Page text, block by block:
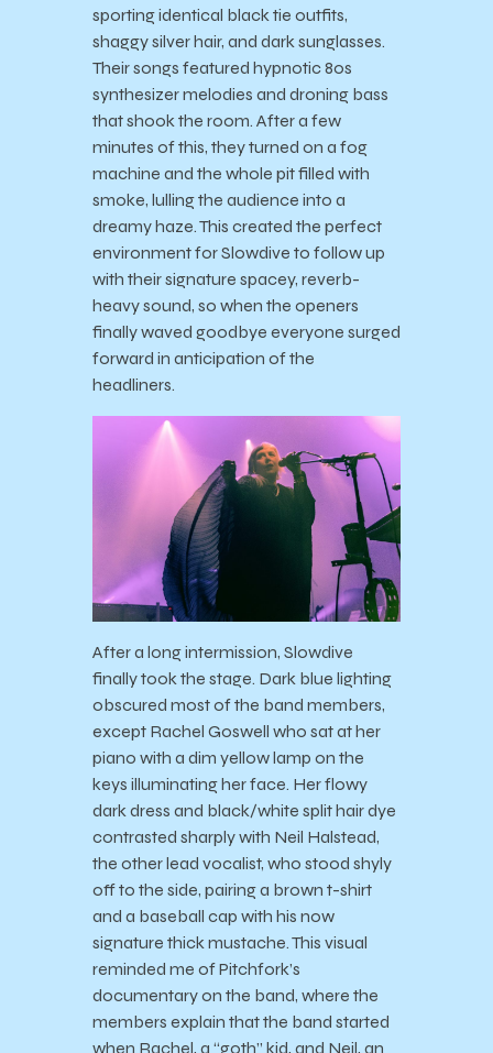
sporting identical black tie outfits,
shaggy silver hair, and dark sunglasses.
Their songs featured hypnotic 80s
synthesizer melodies and droning bass
that shook the room. After a few
minutes of this, they turned on a fog
machine and the whole pit filled with
smoke, lulling the audience into a
dreamy haze. This created the perfect
environment for Slowdive to follow up
with their signature spacey, reverb-
heavy sound, so when the openers
finally waved goodbye everyone surged
forward in anticipation of the
headliners.
After a long intermission, Slowdive
finally took the stage. Dark blue lighting
obscured most of the band members,
except Rachel Goswell who sat at her
piano with a dim yellow lamp on the
keys illuminating her face. Her flowy
dark dress and black/white split hair dye
contrasted sharply with Neil Halstead,
the other lead vocalist, who stood shyly
off to the side, pairing a brown t-shirt
and a baseball cap with his now
signature thick mustache. This visual
reminded me of Pitchfork’s
documentary on the band, where the
members explain that the band started
when Rachel, a “goth” kid, and Neil, an